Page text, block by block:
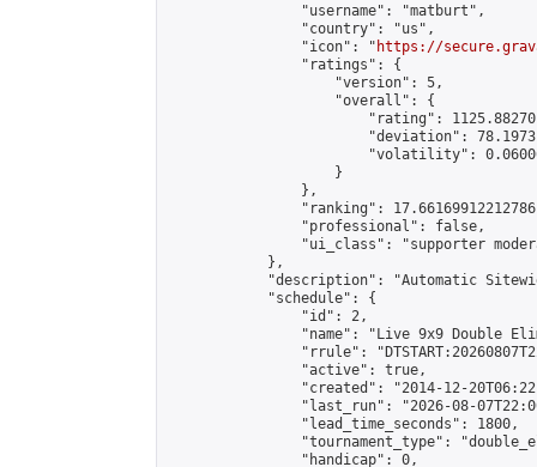
                "username": "matburt",
                "country": "us",
                "icon": "
https://
                "ratings": {
                    "version": 5,
                    "overall": {
"rating":
"deviation":
"volatility":
                    }
                },
"ranking":
                "professional": false,
"ui_class": "supporter
            },
"description": "Automatic
            "schedule": {
                "id": 2,
"name": "Live 9x9 Double
"rrule":
                "active": true,
"created": "2014-12-
"last_run": "2026-08-
                "lead_time_seconds": 1800,
"tournament_type":
                "handicap": 0,